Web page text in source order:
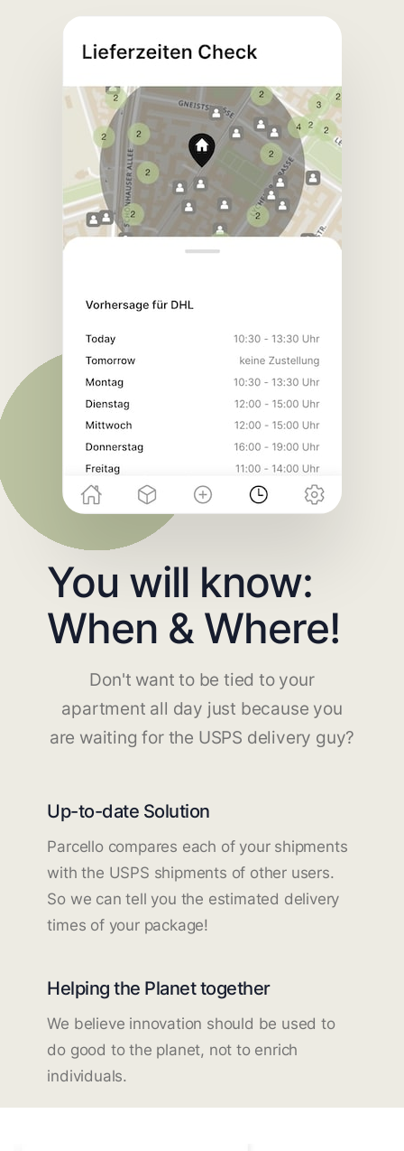
You will know:
When & Where!
Don't want to be tied to your
apartment all day just because you
are waiting for the USPS delivery guy?
Up-to-date Solution
Parcello compares each of your shipments
with the USPS shipments of other users.
So we can tell you the estimated delivery
times of your package!
Helping the Planet together
We believe innovation should be used to
do good to the planet, not to enrich
individuals.